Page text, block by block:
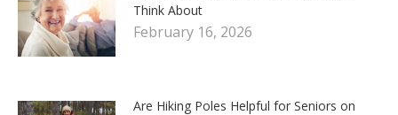
Think About
February 16, 2026
Are Hiking Poles Helpful for Seniors on